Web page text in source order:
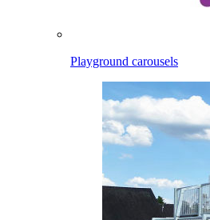
Playground carousels